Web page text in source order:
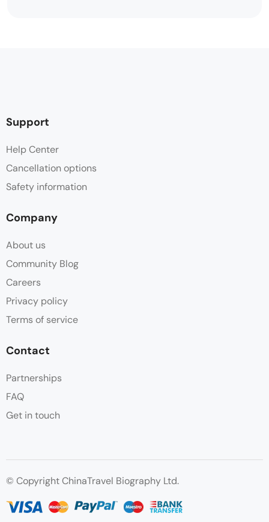
Support
Help Center
Cancellation options
Safety information
Company
About us
Community Blog
Careers
Privacy policy
Terms of service
Contact
Partnerships
FAQ
Get in touch
© Copyright ChinaTravel Biography Ltd.